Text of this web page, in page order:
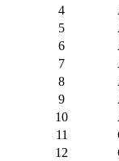
4
5
6
7
8
9
10
11
12